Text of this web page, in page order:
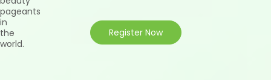
pageants
in
the
world.
Register Now